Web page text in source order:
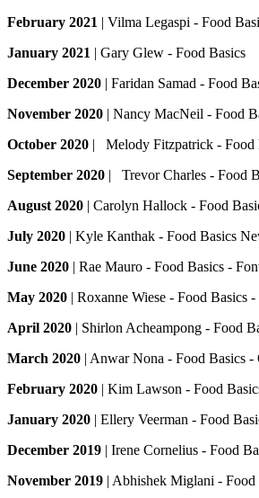
February 2021 | Vilma Legaspi - Food
January 2021 | Gary Glew - Food Basics
December 2020 | Faridan Samad - Food
November 2020 | Nancy MacNeil - Food
October 2020 | Melody Fitzpatrick - Food
September 2020 | Trevor Charles - Food
August 2020 | Carolyn Hallock - Food
July 2020 | Kyle Kanthak - Food Basics
June 2020 | Rae Mauro - Food Basics -
May 2020 | Roxanne Wiese - Food Basics
April 2020 | Shirlon Acheampong - Food
March 2020 | Anwar Nona - Food Basics -
February 2020 | Kim Lawson - Food
January 2020 | Ellery Veerman - Food
December 2019 | Irene Cornelius - Food
November 2019 | Abhishek Miglani - Food